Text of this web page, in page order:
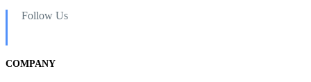
Follow Us
COMPANY